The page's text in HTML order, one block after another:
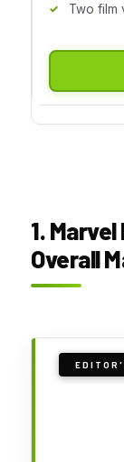
Two film
1.
Overall